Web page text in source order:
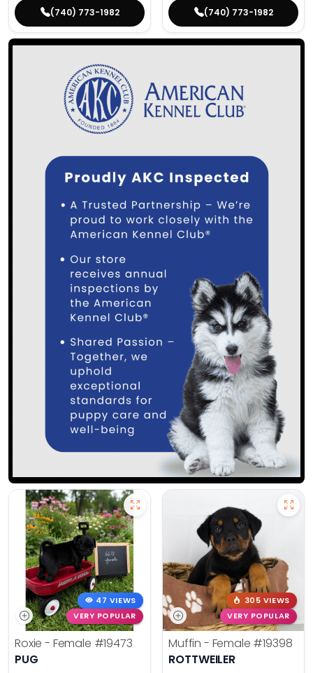
(740) 773-1982 (740) 773-1982
47 VIEWS
VERY POPULAR
Roxie - Female #19473
PUG
305 VIEWS
VERY POPULAR
Muffin - Female #19398
ROTTWEILER